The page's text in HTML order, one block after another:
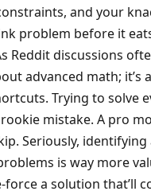
and your
problem before it
Reddit discussions
advanced math; it’s
Trying to solve
mistake. A pro
Seriously, identifying
is way more
a solution that’ll